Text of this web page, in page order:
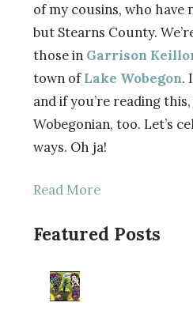
of my cousins, who have
but Stearns County.
those in Garrison
town ofLake Wobegon.
and if you’re reading
Wobegonian, too. Let’s
ways. Oh ja!
Read More
Featured Posts